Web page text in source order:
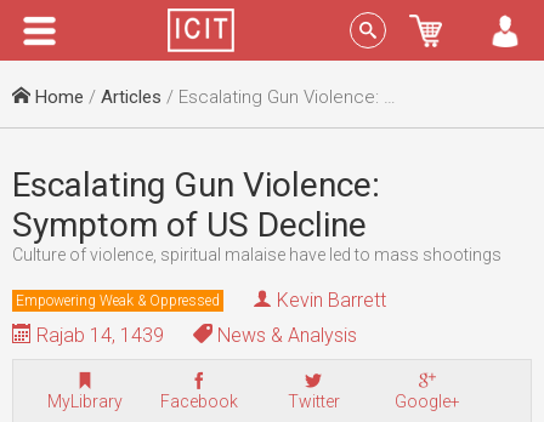
Menu Sign In
Home / Articles / Escalating Gun Violence: Symptom of US Decline
Escalating Gun Violence:
Symptom of US Decline
Culture of violence, spiritual malaise have led to mass shootings
Empowering Weak & Oppressed
Kevin Barrett
Rajab 14, 1439
News & Analysis
MyLibrary Facebook Twitter Google+